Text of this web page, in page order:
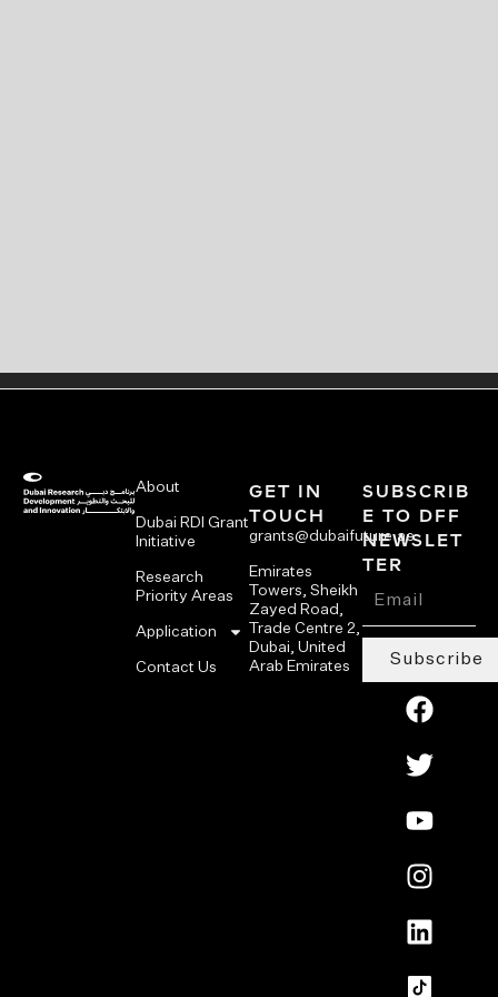
About
Dubai RDI Grant
Initiative
Research
Priority Areas
Application
Contact Us
GET IN
TOUCH
grants@dubaifuture.ae
Emirates
Towers, Sheikh
Zayed Road,
Trade Centre 2,
Dubai, United
Arab Emirates
SUBSCRIB
E TO DFF
NEWSLET
TER
Subscribe